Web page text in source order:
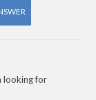
looking for